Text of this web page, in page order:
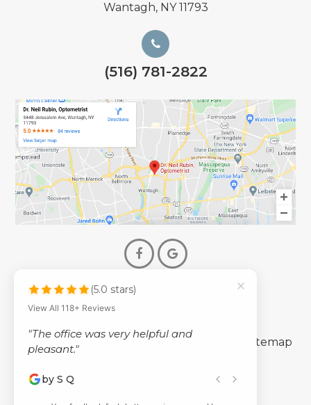
Wantagh, NY 11793
(516) 781-2822
© 2026 Dr. Neil Rubin Optometry
Accessibility Statement- Privacy Policy Sitemap
(5.0 stars)
View All 118+ Reviews
"The office was very helpful and
pleasant."
by S Q